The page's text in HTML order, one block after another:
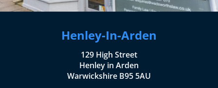
Henley-In-Arden
129 High Street
Henley in Arden
Warwickshire B95 5AU